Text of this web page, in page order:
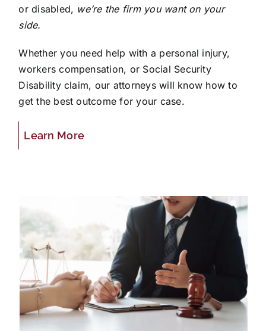
or disabled, we’re the firm you want on your
side.
Whether you need help with a personal injury,
workers compensation, or Social Security
Disability claim, our attorneys will know how to
get the best outcome for your case.
Learn More